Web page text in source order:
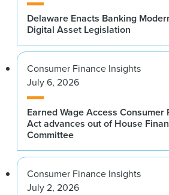
Delaware Enacts Banking
Digital Asset Legislation
Consumer Finance Insights
July 6, 2026
Earned Wage Access Consumer
Act advances out of House
Committee
Consumer Finance Insights
July 2, 2026